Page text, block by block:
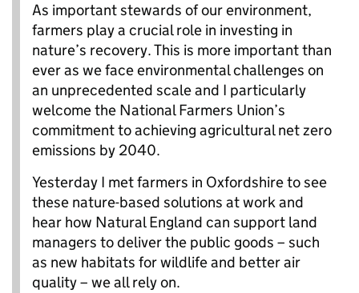
As important stewards of our environment,
farmers play a crucial role in investing in
nature’s recovery. This is more important than
ever as we face environmental challenges on
an unprecedented scale and I particularly
welcome the National Farmers Union’s
commitment to achieving agricultural net zero
emissions by 2040.
Yesterday I met farmers in Oxfordshire to see
these nature-based solutions at work and
hear how Natural England can support land
managers to deliver the public goods – such
as new habitats for wildlife and better air
quality – we all rely on.